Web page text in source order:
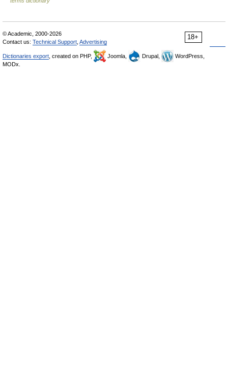
18+
© Academic, 2000-2026
Contact us: Technical Support Advertising
Dictionaries export , created on PHP, Joomla, Drupal,
WordPress,
MODx.